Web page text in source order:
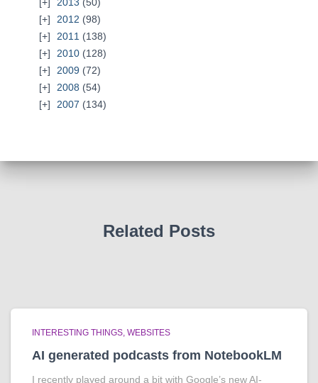
2012 (98)
2011 (138)
2010 (128)
2009 (72)
2008 (54)
2007 (134)
Related Posts
INTERESTING THINGS WEBSITES
AI generated podcasts from NotebookLM
I recently played around a bit with Google’s new AI-